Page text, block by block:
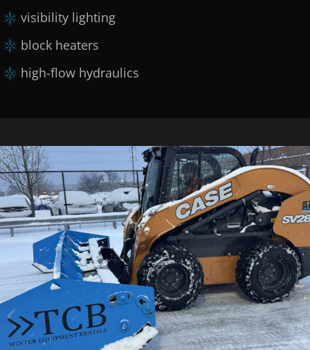
visibility lighting
block heaters
high-flow hydraulics